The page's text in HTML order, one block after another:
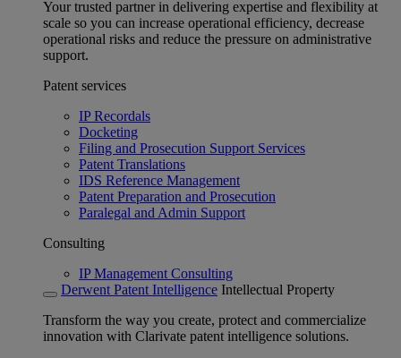
Your trusted partner in delivering expertise and flexibility at
scale so you can increase operational efficiency, decrease
operational risks and reduce the pressure on administrative
support.
Patent services
IP Recordals
Docketing
Filing and Prosecution Support Services
Patent Translations
IDS Reference Management
Patent Preparation and Prosecution
Paralegal and Admin Support
Consulting
IP Management Consulting
Derwent Patent Intelligence Intellectual Property
Transform the way you create, protect and commercialize
innovation with Clarivate patent intelligence solutions.